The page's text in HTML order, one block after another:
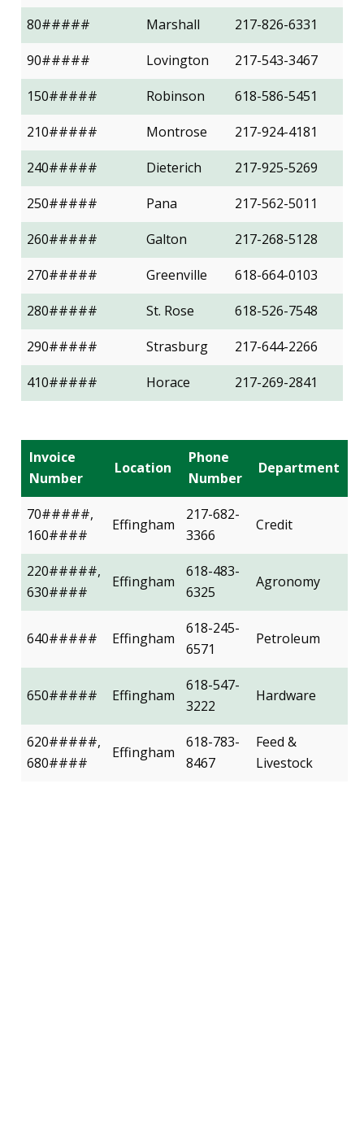
80#####
Marshall
217-826-6331
90#####
Lovington
217-543-3467
150#####
Robinson
618-586-5451
210#####
Montrose
217-924-4181
240#####
Dieterich
217-925-5269
250#####
Pana
217-562-5011
260#####
Galton
217-268-5128
270#####
Greenville
618-664-0103
280#####
St. Rose
618-526-7548
290#####
Strasburg
217-644-2266
410#####
Horace 217-269-2841
Invoice
Number
Location
Phone
Number
Department
70#####,
160####
Effingham
217-682-
3366
Credit
220#####,
630####
Effingham
618-483-
6325
Agronomy
640##### Effingham
618-245-
6571
Petroleum
650##### Effingham
618-547-
3222
Hardware
620#####,
680####
Effingham
618-783-
8467
Feed &
Livestock